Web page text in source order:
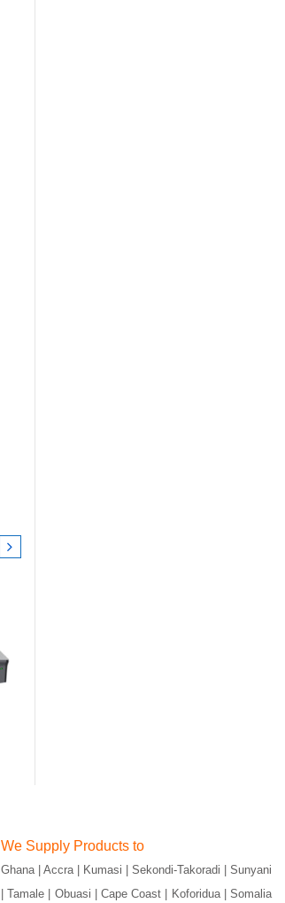
We Supply Products to
Ghana | Accra | Kumasi | Sekondi-Takoradi | Sunyani
| Tamale | Obuasi | Cape Coast | Koforidua | Somalia